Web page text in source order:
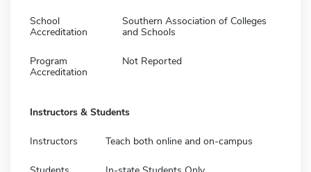
School
Accreditation
Southern Association of Colleges
and Schools
Program
Accreditation
Not Reported
Instructors & Students
Instructors Teach both online and on-campus